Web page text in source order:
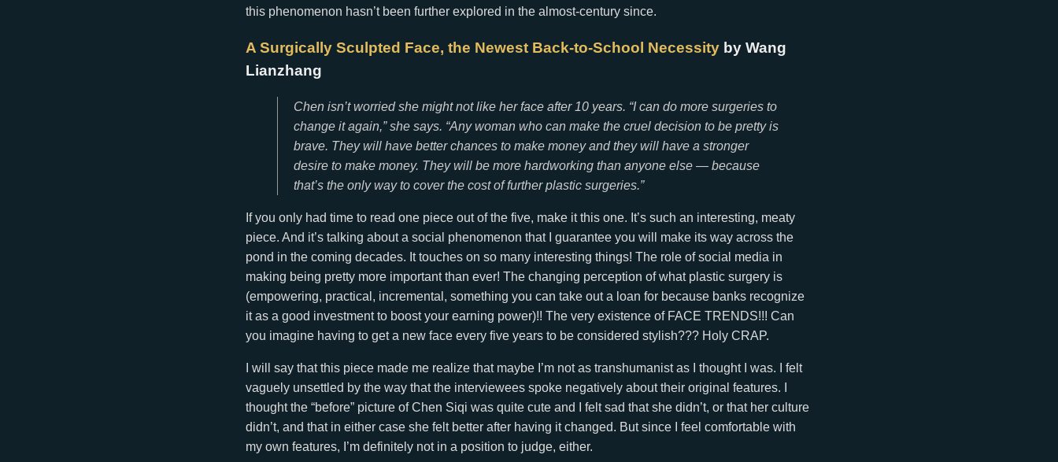
this phenomenon hasn’t been further explored in the almost-century since.
A Surgically Sculpted Face, the Newest Back-to-School Necessity by Wang
Lianzhang
Chen isn’t worried she might not like her face after 10 years. “I can do more surgeries to
change it again,” she says. “Any woman who can make the cruel decision to be pretty is
brave. They will have better chances to make money and they will have a stronger
desire to make money. They will be more hardworking than anyone else — because
that’s the only way to cover the cost of further plastic surgeries.”
If you only had time to read one piece out of the five, make it this one. It’s such an interesting, meaty
piece. And it’s talking about a social phenomenon that I guarantee you will make its way across the
pond in the coming decades. It touches on so many interesting things! The role of social media in
making being pretty more important than ever! The changing perception of what plastic surgery is
(empowering, practical, incremental, something you can take out a loan for because banks recognize
it as a good investment to boost your earning power)!! The very existence of FACE TRENDS!!! Can
you imagine having to get a new face every five years to be considered stylish??? Holy CRAP.
I will say that this piece made me realize that maybe I’m not as transhumanist as I thought I was. I felt
vaguely unsettled by the way that the interviewees spoke negatively about their original features. I
thought the “before” picture of Chen Siqi was quite cute and I felt sad that she didn’t, or that her culture
didn’t, and that in either case she felt better after having it changed. But since I feel comfortable with
my own features, I’m definitely not in a position to judge, either.